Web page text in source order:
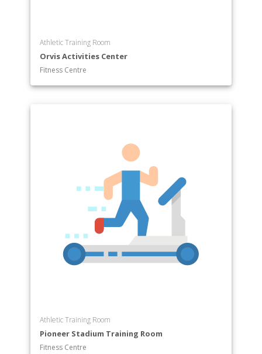
Athletic Training Room
Orvis Activities Center
Fitness Centre
Athletic Training Room
Pioneer Stadium Training Room
Fitness Centre